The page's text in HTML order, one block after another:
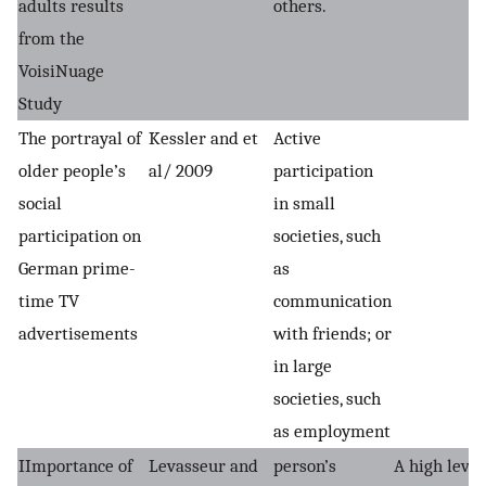
adults results
from the
VoisiNuage
Study
others.
The portrayal of
older people’s
social
participation on
German prime-
time TV
advertisements
Kessler and et
al/ 2009
Active
participation
in small
societies, such
as
communication
with friends; or
in large
societies, such
as employment
IImportance of
Levasseur and
person’s
A high